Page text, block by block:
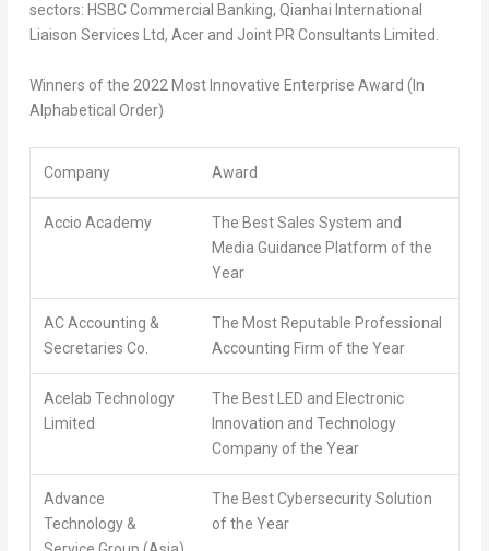
sectors: HSBC Commercial Banking, Qianhai International
Liaison Services Ltd, Acer and Joint PR Consultants Limited.
Winners of the 2022 Most Innovative Enterprise Award (In
Alphabetical Order)
Company Award
Accio Academy
The Best Sales System and
Media Guidance Platform of the
Year
AC Accounting &
Secretaries Co.
The Most Reputable Professional
Accounting Firm of the Year
Acelab Technology
Limited
The Best LED and Electronic
Innovation and Technology
Company of the Year
Advance
Technology &
The Best Cybersecurity Solution
of the Year